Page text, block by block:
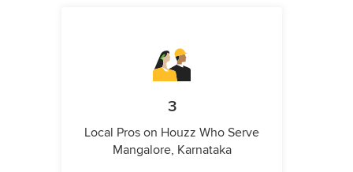
3
Local Pros on Houzz Who Serve
Mangalore, Karnataka